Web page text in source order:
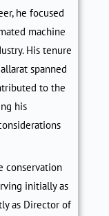
he focused
machine
His tenure
spanned
to the
his
conservation
initially as
as Director of